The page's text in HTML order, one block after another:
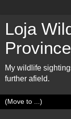
Loja
My wildlife
further afield.